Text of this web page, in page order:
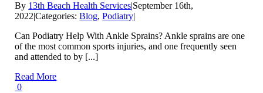
By 13th Beach Health Services|September 16th,
2022|Categories:Blog,Podiatry|
Can Podiatry Help With Ankle Sprains? Ankle sprains are one
of the most common sports injuries, and one frequently seen
and attended to by [...]
Read More
0